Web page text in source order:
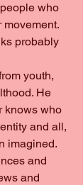
who
probably
He
knows who
and all,
imagined.
and
and